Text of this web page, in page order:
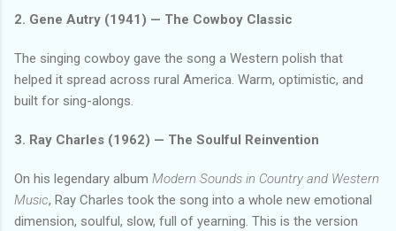
2. Gene Autry (1941) — The Cowboy Classic
The singing cowboy gave the song a Western polish that
helped it spread across rural America. Warm, optimistic, and
built for sing-alongs.
3. Ray Charles (1962) — The Soulful Reinvention
On his legendary album Modern Sounds in Country and Western
Music, Ray Charles took the song into a whole new emotional
dimension, soulful, slow, full of yearning. This is the version